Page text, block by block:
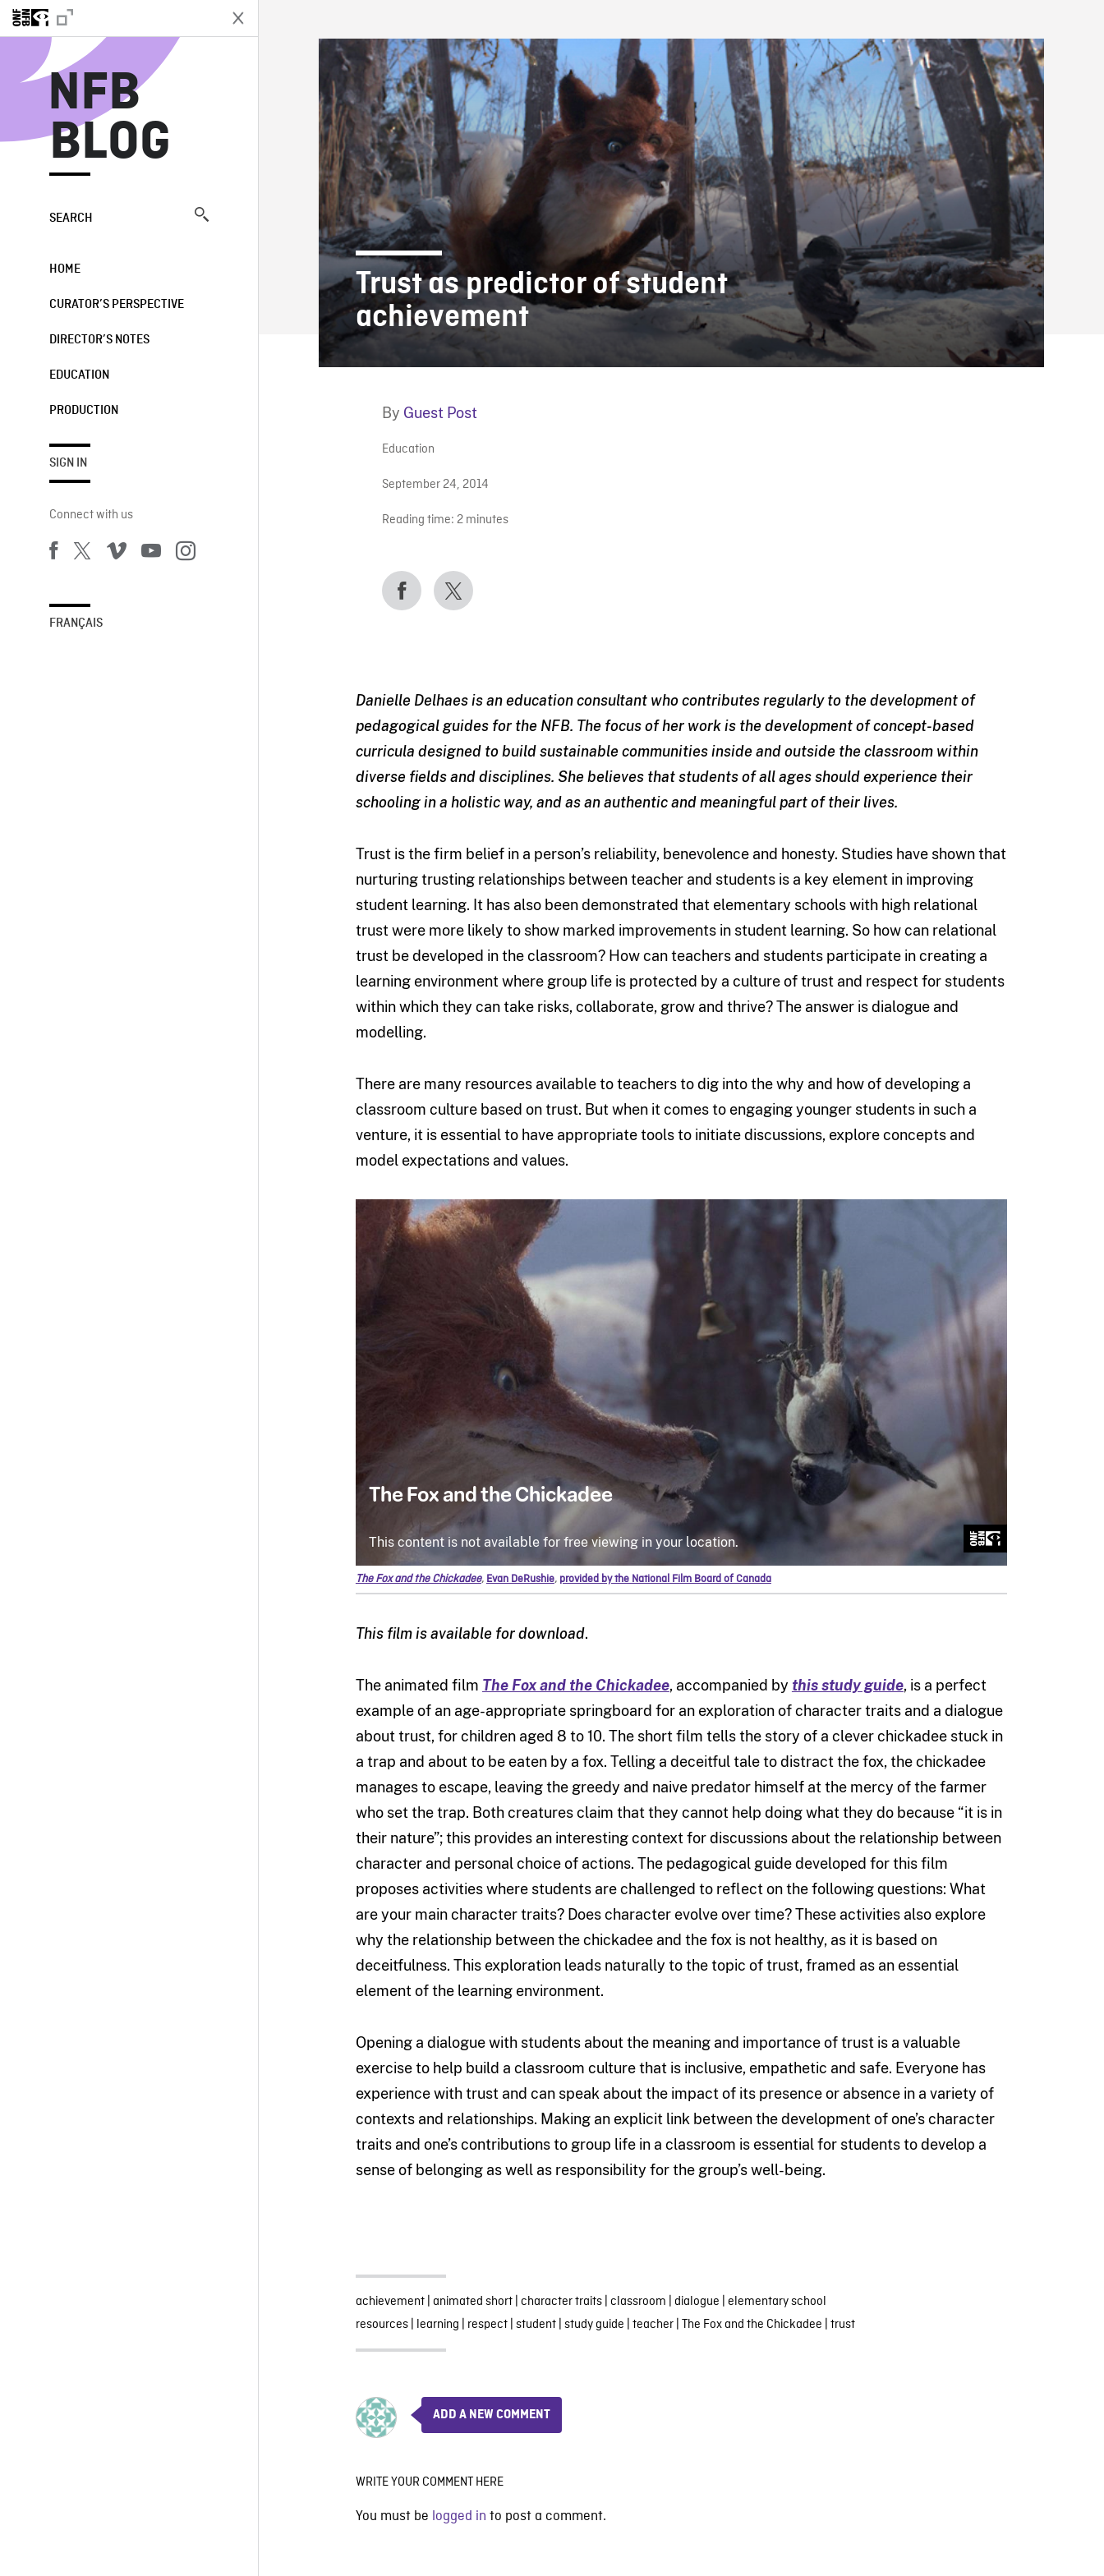
NFB
BLOG
SEARCH
HOME
CURATOR’S PERSPECTIVE
DIRECTOR’S NOTES
EDUCATION
PRODUCTION
SIGN IN
Connect with us
FRANÇAIS
NFB BLOG
Trust as predictor of student
achievement
By Guest Post
Education
September 24, 2014
Reading time: 2 minutes
Danielle Delhaes is an education consultant who contributes regularly to the development of
pedagogical guides for the NFB. The focus of her work is the development of concept-based
curricula designed to build sustainable communities inside and outside the classroom within
diverse fields and disciplines. She believes that students of all ages should experience their
schooling in a holistic way, and as an authentic and meaningful part of their lives.
Trust is the firm belief in a person’s reliability, benevolence and honesty. Studies have shown that
nurturing trusting relationships between teacher and students is a key element in improving
student learning. It has also been demonstrated that elementary schools with high relational
trust were more likely to show marked improvements in student learning. So how can relational
trust be developed in the classroom? How can teachers and students participate in creating a
learning environment where group life is protected by a culture of trust and respect for students
within which they can take risks, collaborate, grow and thrive? The answer is dialogue and
modelling.
There are many resources available to teachers to dig into the why and how of developing a
classroom culture based on trust. But when it comes to engaging younger students in such a
venture, it is essential to have appropriate tools to initiate discussions, explore concepts and
model expectations and values.
The Fox and the Chickadee, Evan DeRushie, provided by the National Film Board of Canada
This film is available for download.
The animated film The Fox and the Chickadee, accompanied by this study guide, is a perfect
example of an age-appropriate springboard for an exploration of character traits and a dialogue
about trust, for children aged 8 to 10. The short film tells the story of a clever chickadee stuck in
a trap and about to be eaten by a fox. Telling a deceitful tale to distract the fox, the chickadee
manages to escape, leaving the greedy and naive predator himself at the mercy of the farmer
who set the trap. Both creatures claim that they cannot help doing what they do because “it is in
their nature”; this provides an interesting context for discussions about the relationship between
character and personal choice of actions. The pedagogical guide developed for this film
proposes activities where students are challenged to reflect on the following questions: What
are your main character traits? Does character evolve over time? These activities also explore
why the relationship between the chickadee and the fox is not healthy, as it is based on
deceitfulness. This exploration leads naturally to the topic of trust, framed as an essential
element of the learning environment.
Opening a dialogue with students about the meaning and importance of trust is a valuable
exercise to help build a classroom culture that is inclusive, empathetic and safe. Everyone has
experience with trust and can speak about the impact of its presence or absence in a variety of
contexts and relationships. Making an explicit link between the development of one’s character
traits and one’s contributions to group life in a classroom is essential for students to develop a
sense of belonging as well as responsibility for the group’s well-being.
achievement| animated short| character traits| classroom | dialogue | elementary school
resources| learning | respect| student| study guide | teacher| The Fox and the Chickadee | trust
ADD A NEW COMMENT
WRITE YOUR COMMENT HERE
You must be logged in to post a comment.